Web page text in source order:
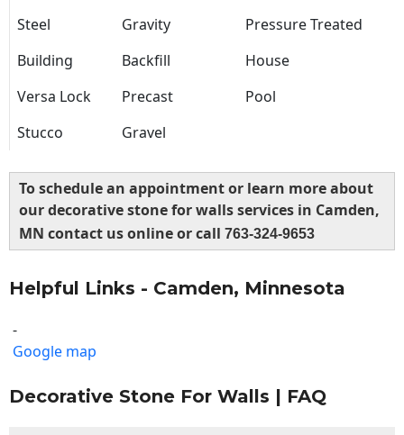
Steel
Gravity
Pressure Treated
Building
Backfill
House
Versa Lock
Precast
Pool
Stucco
Gravel
To schedule an appointment or learn more about
our decorative stone for walls services in Camden,
MN contact us online or call 763-324-9653
Helpful Links - Camden, Minnesota
-
Google map
Decorative Stone For Walls | FAQ